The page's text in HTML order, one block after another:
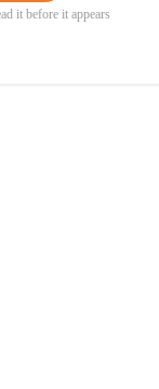
it before it appears